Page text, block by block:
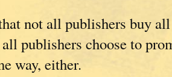
not all publishers buy
publishers choose to
way, either.